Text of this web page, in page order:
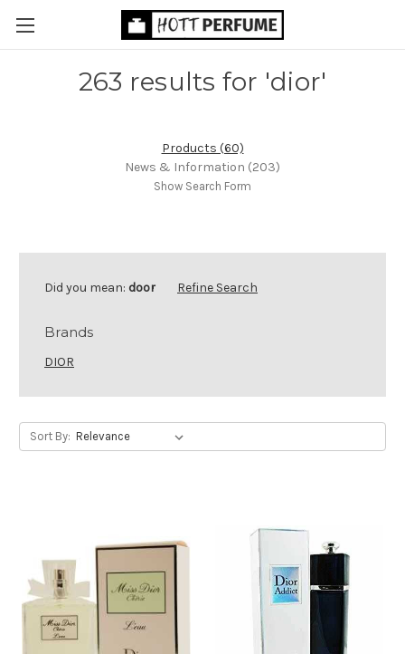
263 results for 'dior'
Products (60)
News & Information (203)
Show Search Form
Did you mean: door Refine Search
Brands
DIOR
Sort By: